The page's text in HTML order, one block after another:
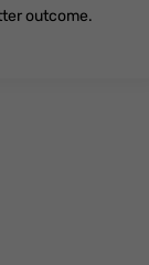
outcome.